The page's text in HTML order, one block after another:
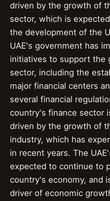
driven by the growth of
sector, which is
the development of the
UAE's government has
initiatives to support the
sector, including the
major financial centers
several financial
country's finance sector
driven by the growth of
industry, which has
in recent years. The
expected to continue to
country's economy, and
driver of economic